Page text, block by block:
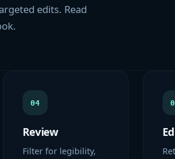
edits. Read
04
Review
Filter for legibility,